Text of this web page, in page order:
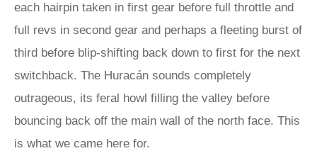
each hairpin taken in first gear before full throttle and
full revs in second gear and perhaps a fleeting burst of
third before blip-shifting back down to first for the next
switchback. The Huracán sounds completely
outrageous, its feral howl filling the valley before
bouncing back off the main wall of the north face. This
is what we came here for.